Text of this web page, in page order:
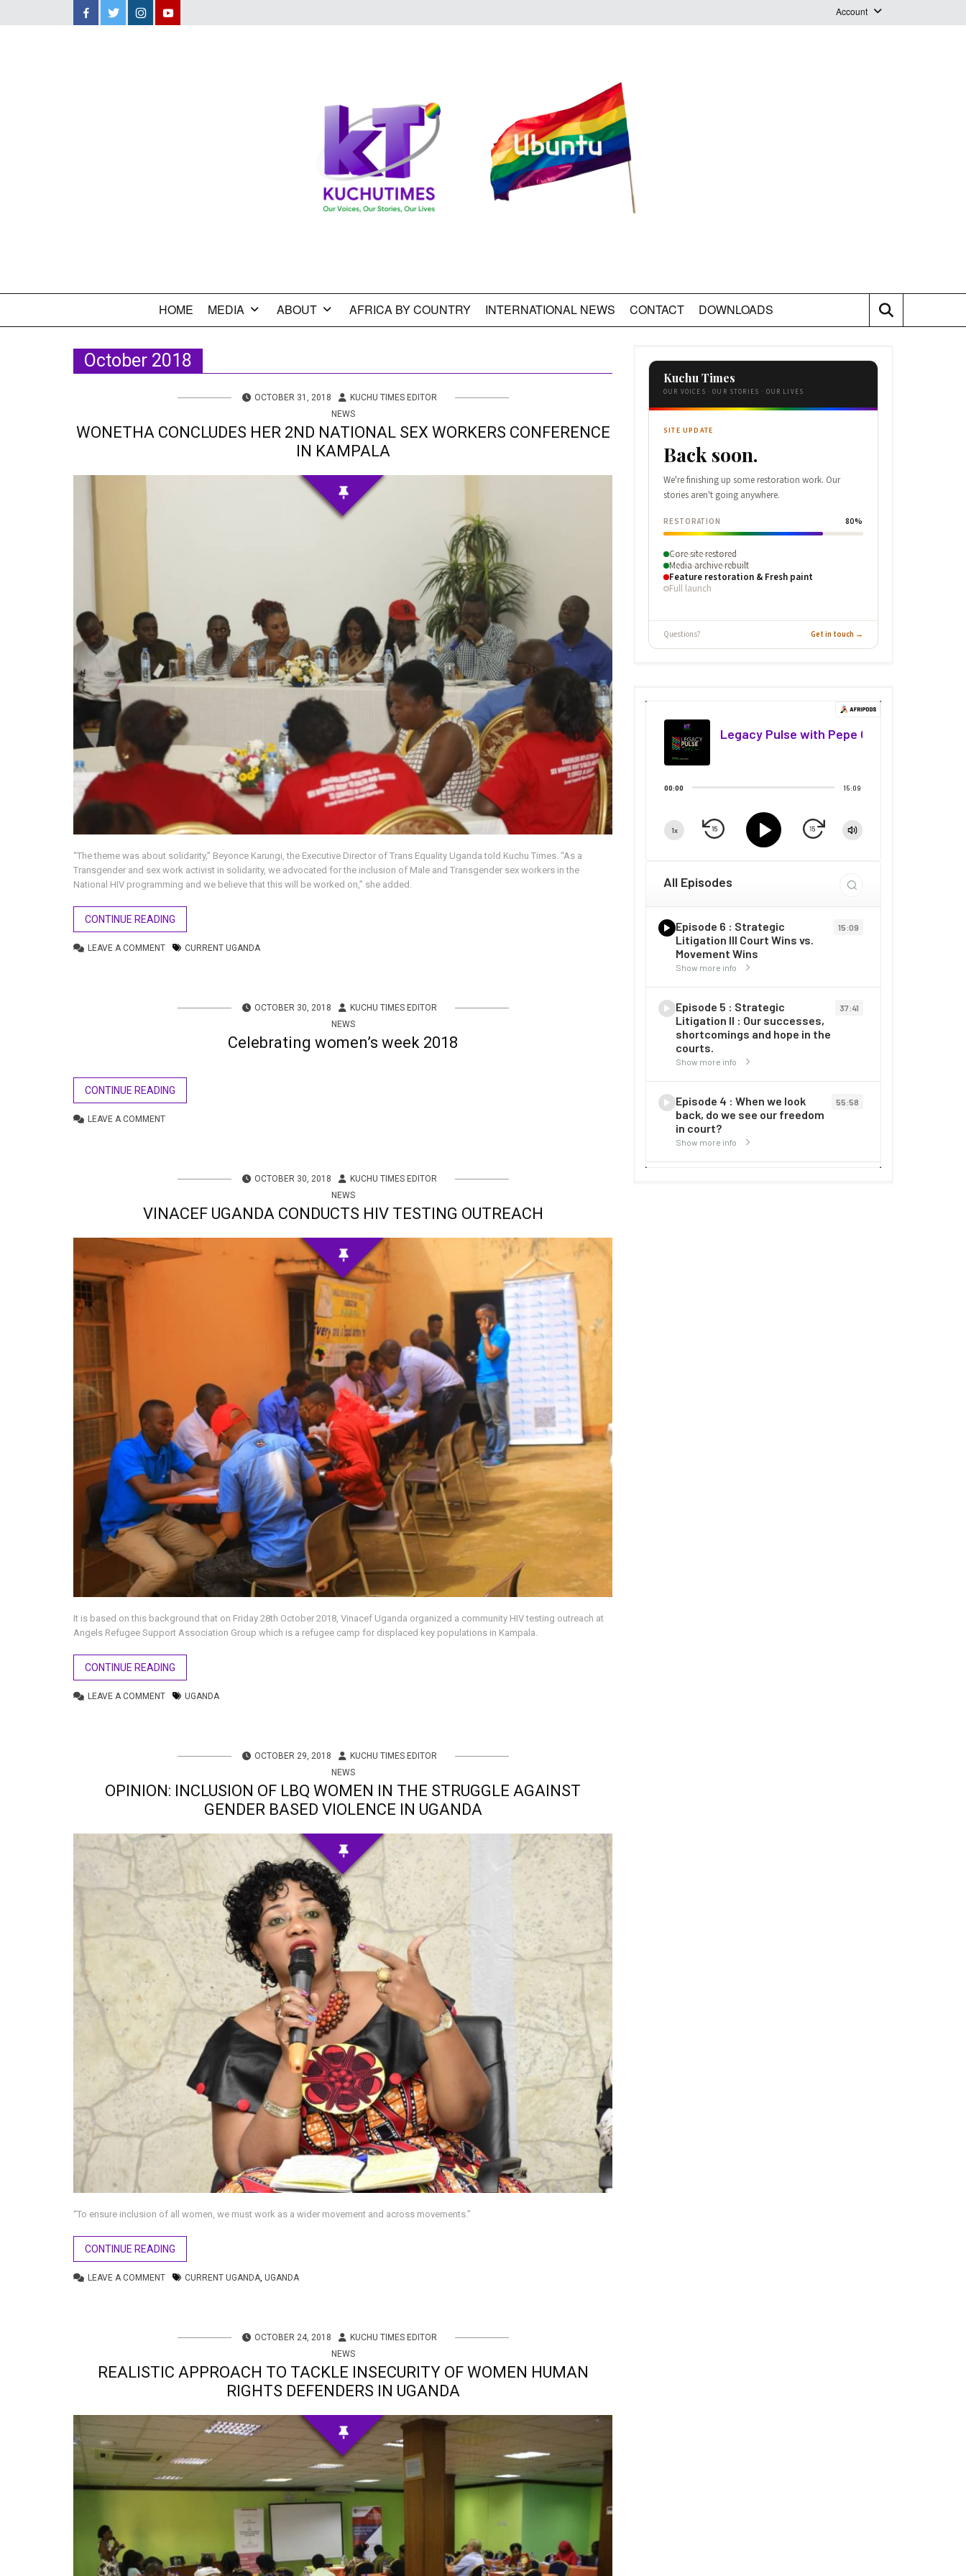
Facebook
TwitterInstagram
YouTube Account
HOME MEDIA
Radio
Gallery
ABOUT
Diaspora Info
Events
Opportunities
AFRICA BY COUNTRY INTERNATIONAL NEWS CONTACT DOWNLOADS
October 2018
OCTOBER 31, 2018
KUCHU TIMES EDITOR
NEWS
WONETHA CONCLUDES HER 2ND NATIONAL SEX WORKERS CONFERENCE
IN KAMPALA
“The theme was about solidarity,” Beyonce Karungi, the Executive Director of Trans Equality Uganda told Kuchu Times. “As a
Transgender and sex work activist in solidarity, we advocated for the inclusion of Male and Transgender sex workers in the
National HIV programming and we believe that this will be worked on,” she added.
CONTINUE READING
LEAVE A COMMENT CURRENT UGANDA
OCTOBER 30, 2018
KUCHU TIMES EDITOR
NEWS
Celebrating women’s week 2018
CONTINUE READING
LEAVE A COMMENT
OCTOBER 30, 2018
KUCHU TIMES EDITOR
NEWS
VINACEF UGANDA CONDUCTS HIV TESTING OUTREACH
It is based on this background that on Friday 28th October 2018, Vinacef Uganda organized a community HIV testing outreach at
Angels Refugee Support Association Group which is a refugee camp for displaced key populations in Kampala.
CONTINUE READING
LEAVE A COMMENT UGANDA
OCTOBER 29, 2018
KUCHU TIMES EDITOR
NEWS
OPINION: INCLUSION OF LBQ WOMEN IN THE STRUGGLE AGAINST
GENDER BASED VIOLENCE IN UGANDA
“To ensure inclusion of all women, we must work as a wider movement and across movements.”
CONTINUE READING
LEAVE A COMMENT CURRENT UGANDA, UGANDA
OCTOBER 24, 2018
KUCHU TIMES EDITOR
NEWS
REALISTIC APPROACH TO TACKLE INSECURITY OF WOMEN HUMAN
RIGHTS DEFENDERS IN UGANDA
Kuchu Times
OUR VOICES · OUR STORIES · OUR LIVES
SITE UPDATE
Back soon.
We're finishing up some restoration work. Our
stories aren't going anywhere.
RESTORATION 80%
Core site restored
Media archive rebuilt
Feature restoration & Fresh paint
Full launch
Questions? Get in touch →